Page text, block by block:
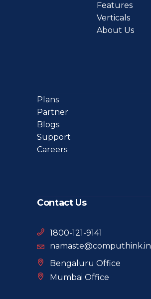
Features
Verticals
About Us
Plans
Partner
Blogs
Support
Careers
Contact Us
1800-121-9141
namaste@computhink.in
Bengaluru Office
Mumbai Office